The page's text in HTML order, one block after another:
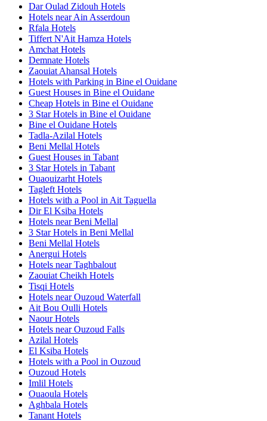
Dar Oulad Zidouh Hotels
Hotels near Ain Asserdoun
Rfala Hotels
Tiffert N'Ait Hamza Hotels
Amchat Hotels
Demnate Hotels
Zaouiat Ahansal Hotels
Hotels with Parking in Bine el Ouidane
Guest Houses in Bine el Ouidane
Cheap Hotels in Bine el Ouidane
3 Star Hotels in Bine el Ouidane
Bine el Ouidane Hotels
Tadla-Azilal Hotels
Beni Mellal Hotels
Guest Houses in Tabant
3 Star Hotels in Tabant
Ouaouizarht Hotels
Tagleft Hotels
Hotels with a Pool in Ait Taguella
Dir El Ksiba Hotels
Hotels near Beni Mellal
3 Star Hotels in Beni Mellal
Beni Mellal Hotels
Anergui Hotels
Hotels near Taghbalout
Zaouiat Cheikh Hotels
Tisqi Hotels
Hotels near Ouzoud Waterfall
Ait Bou Oulli Hotels
Naour Hotels
Hotels near Ouzoud Falls
Azilal Hotels
El Ksiba Hotels
Hotels with a Pool in Ouzoud
Ouzoud Hotels
Imlil Hotels
Ouaoula Hotels
Aghbala Hotels
Tanant Hotels